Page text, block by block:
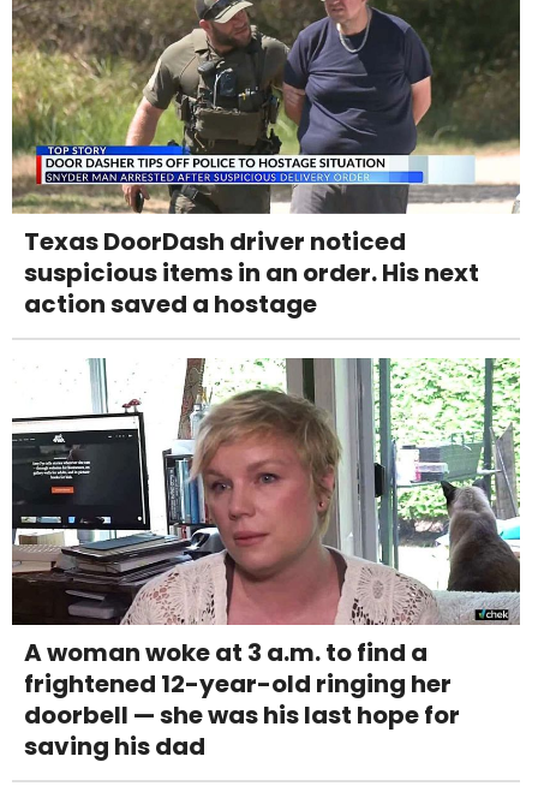
Texas DoorDash driver noticed
suspicious items in an order. His next
action saved a hostage
A woman woke at 3 a.m. to find a
frightened 12-year-old ringing her
doorbell — she was his last hope for
saving his dad